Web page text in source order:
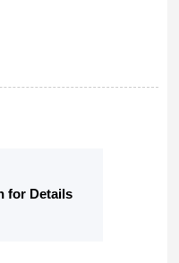
for Details